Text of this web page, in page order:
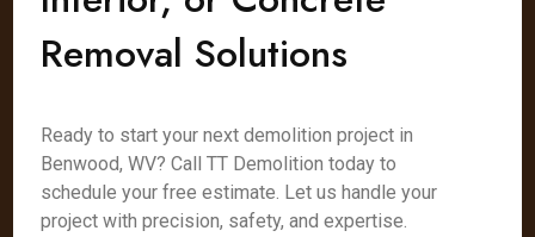
Removal Solutions
Ready to start your next demolition project in
Benwood, WV? Call TT Demolition today to
schedule your free estimate. Let us handle your
project with precision, safety, and expertise.